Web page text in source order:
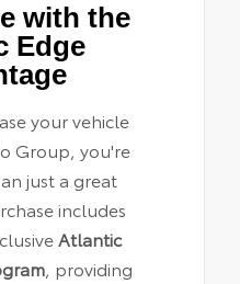
with the
Edge
your vehicle
Group, you're
just a great
includes
Atlantic
, providing